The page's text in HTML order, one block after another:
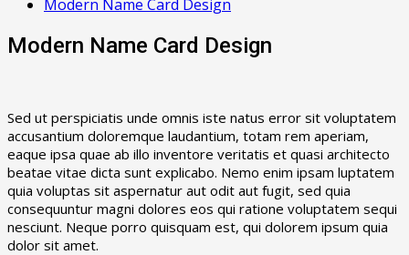
Modern Name Card Design
Modern Name Card Design
Sed ut perspiciatis unde omnis iste natus error sit voluptatem
accusantium doloremque laudantium, totam rem aperiam,
eaque ipsa quae ab illo inventore veritatis et quasi architecto
beatae vitae dicta sunt explicabo. Nemo enim ipsam luptatem
quia voluptas sit aspernatur aut odit aut fugit, sed quia
consequuntur magni dolores eos qui ratione voluptatem sequi
nesciunt. Neque porro quisquam est, qui dolorem ipsum quia
dolor sit amet.